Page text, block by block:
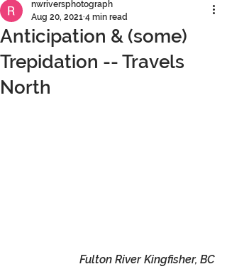
Anticipation & (some)
Trepidation -- Travels
North
nwriversphotograph
Aug 20, 2021 4 min read
Fulton River Kingfisher, BC